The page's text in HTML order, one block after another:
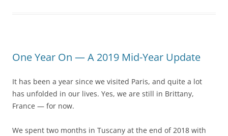
One Year On — A 2019 Mid-Year Update
It has been a year since we visited Paris, and quite a lot
has unfolded in our lives. Yes, we are still in Brittany,
France — for now.
We spent two months in Tuscany at the end of 2018 with